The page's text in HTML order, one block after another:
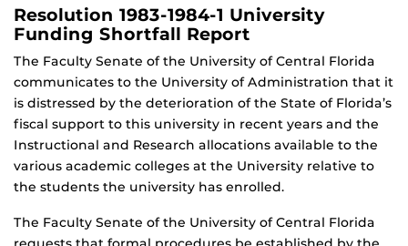
Resolution 1983-1984-1 University
Funding Shortfall Report
The Faculty Senate of the University of Central Florida
communicates to the University of Administration that it
is distressed by the deterioration of the State of Florida’s
fiscal support to this university in recent years and the
Instructional and Research allocations available to the
various academic colleges at the University relative to
the students the university has enrolled.
The Faculty Senate of the University of Central Florida